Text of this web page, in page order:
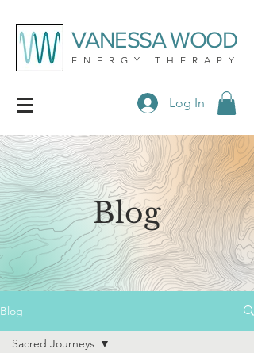
VANESSA WOOD
ENERGY THERAPY
Log In
Blog
Blog
Sacred Journeys